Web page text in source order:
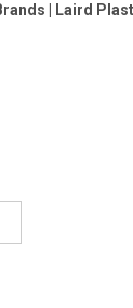
| Laird